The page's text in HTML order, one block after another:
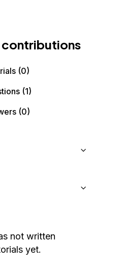
(0)
(1)
(0)
not written
yet.